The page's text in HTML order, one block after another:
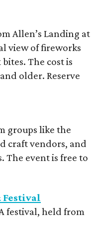
Allen’s Landing at
view of fireworks
The cost is
older. Reserve
groups like the
craft vendors, and
The event is free to
Festival
festival, held from